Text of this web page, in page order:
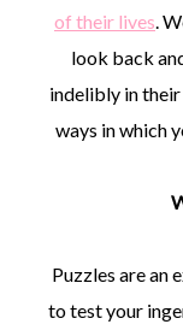
2011-
2023
That
Edit+Post|
by
of their lives.
look back
indelibly in
ways in which
Puzzles are an
to test your